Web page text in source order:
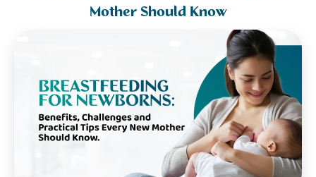
Mother Should Know